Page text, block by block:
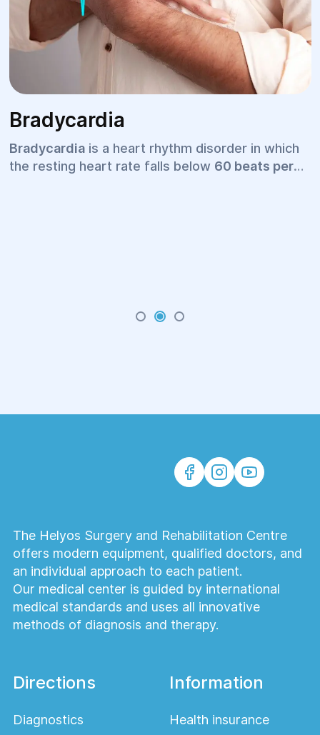
Bradycardia
Bradycardiais a heart rhythm disorder in which
the resting heart rate falls below 60 beats per
The Helyos Surgery and Rehabilitation Centre
offers modern equipment, qualified doctors, and
an individual approach to each patient.
Our medical center is guided by international
medical standards and uses all innovative
methods of diagnosis and therapy.
Directions
Diagnostics
Information
Health insurance